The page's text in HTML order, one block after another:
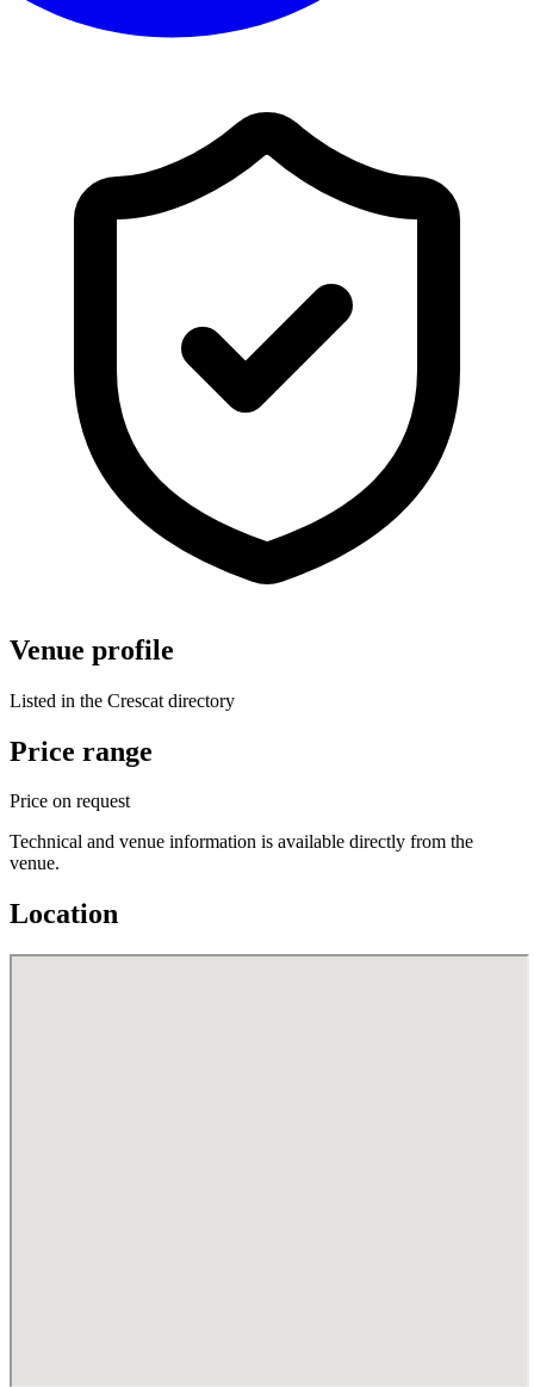
Venue profile
Listed in the Crescat directory
Price range
Price on request
Technical and venue information is available directly from the
venue.
Location